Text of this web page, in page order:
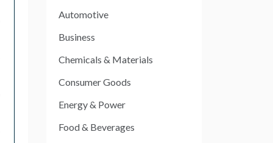
Automotive
Business
Chemicals & Materials
Consumer Goods
Energy & Power
Food & Beverages